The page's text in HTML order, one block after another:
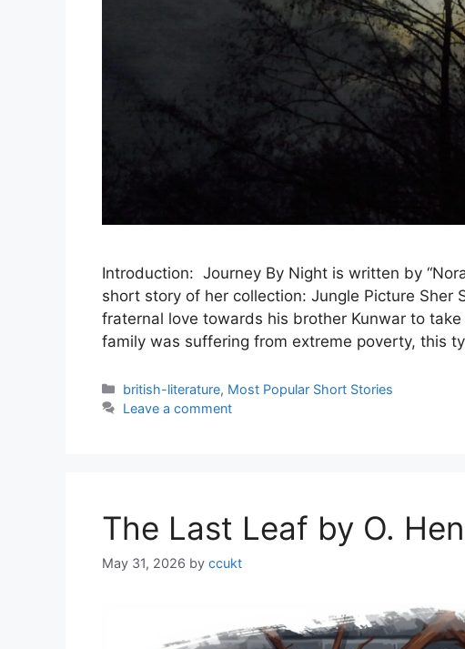
Introduction: Journey By Night is written by
short story of her collection: Jungle Picture Sher
fraternal love towards his brother Kunwar to
family was suffering from extreme poverty, this
Categories
british-literature, Most Popular Short Stories
Leave a comment
The Last Leaf by O.
May 31, 2026 by ccukt